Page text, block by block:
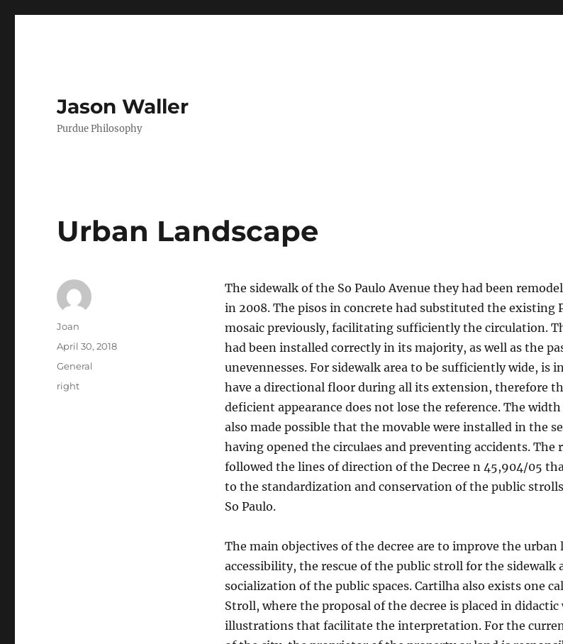
Jason Waller
Purdue Philosophy
Urban Landscape
The sidewalk of the So Paulo Avenue they had been
in 2008. The pisos in concrete had substituted the existing
mosaic previously, facilitating sufficiently the circulation.
had been installed correctly in its majority, as well as the
unevennesses. For sidewalk area to be sufficiently wide, is
have a directional floor during all its extension, therefore
deficient appearance does not lose the reference. The
also made possible that the movable were installed in the
having opened the circulaes and preventing accidents. The
followed the lines of direction of the Decree n 45,904/05
to the standardization and conservation of the public
So Paulo.
The main objectives of the decree are to improve the urban
accessibility, the rescue of the public stroll for the sidewalk
socialization of the public spaces. Cartilha also exists one
Stroll, where the proposal of the decree is placed in didactic
illustrations that facilitate the interpretation. For the
Author
Joan
Posted
April 30, 2018
Categories
General
Tags
right